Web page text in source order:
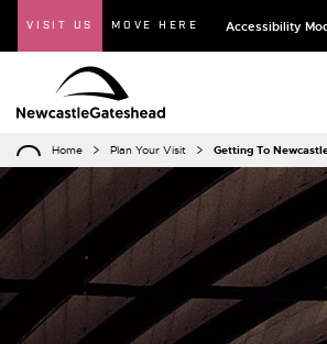
VISIT US MOVE HERE Accessibility
Home Plan Your Visit Getting To